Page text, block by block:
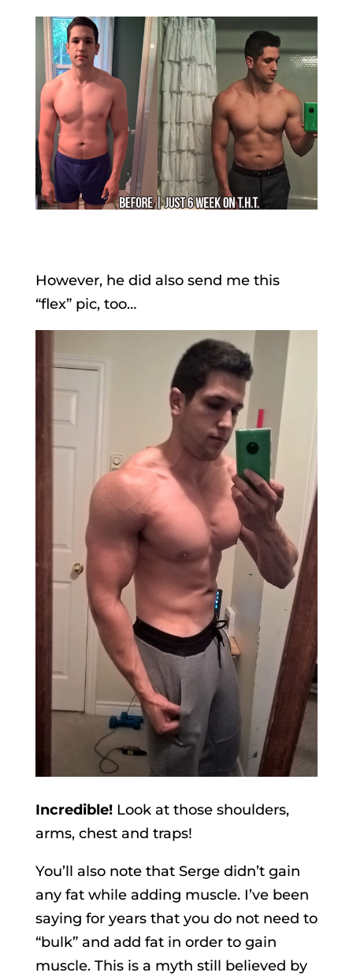
However, he did also send me this
“flex” pic, too…
Incredible!Look at those shoulders,
arms, chest and traps!
You’ll also note that Serge didn’t gain
any fat while adding muscle. I’ve been
saying for years that you do not need to
“bulk” and add fat in order to gain
muscle. This is a myth still believed by